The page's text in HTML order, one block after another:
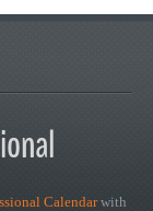
Calendarwith